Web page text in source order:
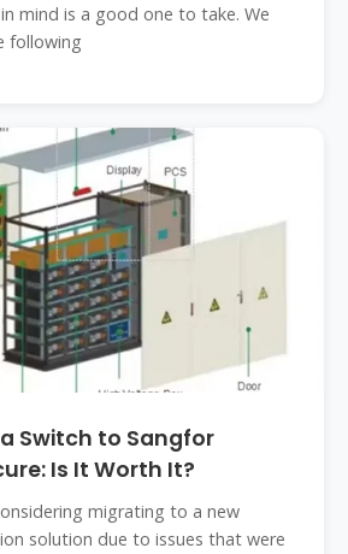
mind is a good one to take. We
following
Switch to Sangfor
Is It Worth It?
migrating to a new
solution due to issues that were